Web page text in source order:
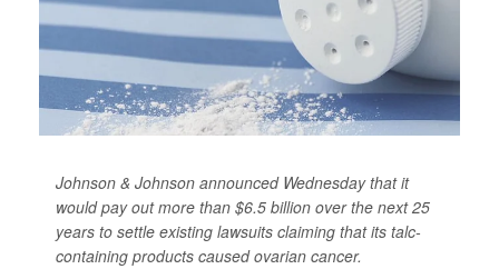
Johnson & Johnson announced Wednesday that it
would pay out more than $6.5 billion over the next 25
years to settle existing lawsuits claiming that its talc-
containing products caused ovarian cancer.